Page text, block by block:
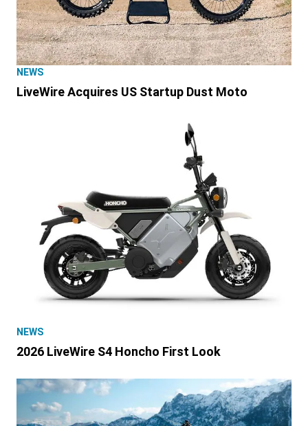
NEWS
LiveWire Acquires US Startup Dust Moto
NEWS
2026 LiveWire S4 Honcho First Look